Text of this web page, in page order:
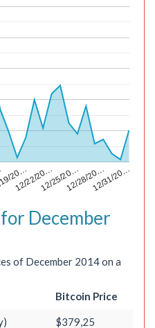
20…
12/22/20…12/25/20…12/28/20…12/31/20…
December
of December 2014 on a
Bitcoin Price
$379,25